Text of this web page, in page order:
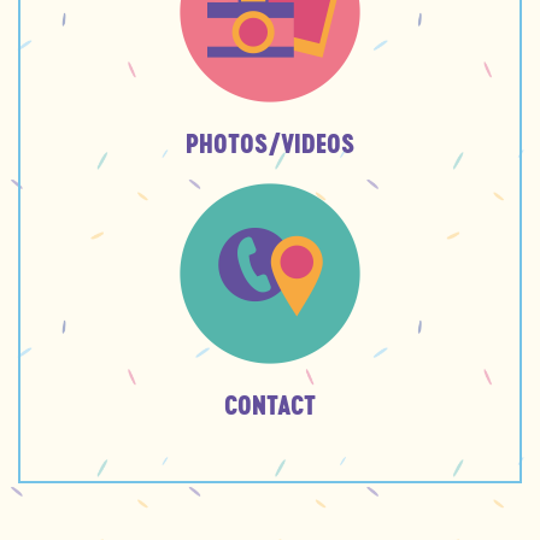
PHOTOS/VIDEOS
CONTACT